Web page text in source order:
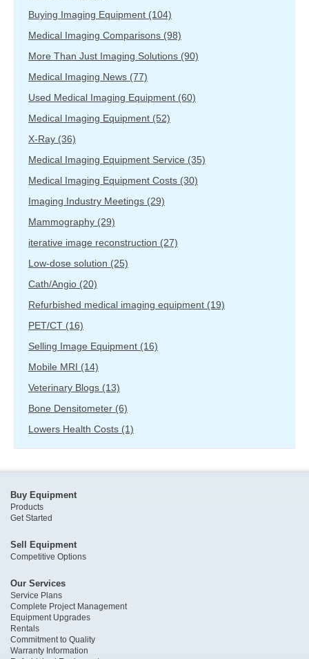
Buying Imaging Equipment (104)
Medical Imaging Comparisons (98)
More Than Just Imaging Solutions (90)
Medical Imaging News (77)
Used Medical Imaging Equipment (60)
Medical Imaging Equipment (52)
X-Ray (36)
Medical Imaging Equipment Service (35)
Medical Imaging Equipment Costs (30)
Imaging Industry Meetings (29)
Mammography (29)
iterative image reconstruction (27)
Low-dose solution (25)
Cath/Angio (20)
Refurbished medical imaging equipment (19)
PET/CT (16)
Selling Image Equipment (16)
Mobile MRI (14)
Veterinary Blogs (13)
Bone Densitometer (6)
Lowers Health Costs (1)
Buy Equipment
Products
Get Started
Sell Equipment
Competitive Options
Our Services
Service Plans
Complete Project Management
Equipment Upgrades
Rentals
Commitment to Quality
Warranty Information